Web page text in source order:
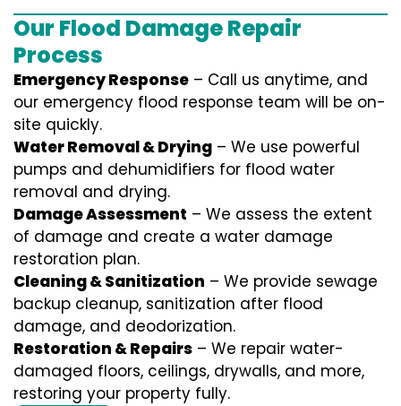
Our Flood Damage Repair
Process
Emergency Response – Call us anytime, and
our emergency flood response team will be on-
site quickly.
Water Removal & Drying – We use powerful
pumps and dehumidifiers for flood water
removal and drying.
Damage Assessment – We assess the extent
of damage and create a water damage
restoration plan.
Cleaning & Sanitization – We provide sewage
backup cleanup, sanitization after flood
damage, and deodorization.
Restoration & Repairs – We repair water-
damaged floors, ceilings, drywalls, and more,
restoring your property fully.